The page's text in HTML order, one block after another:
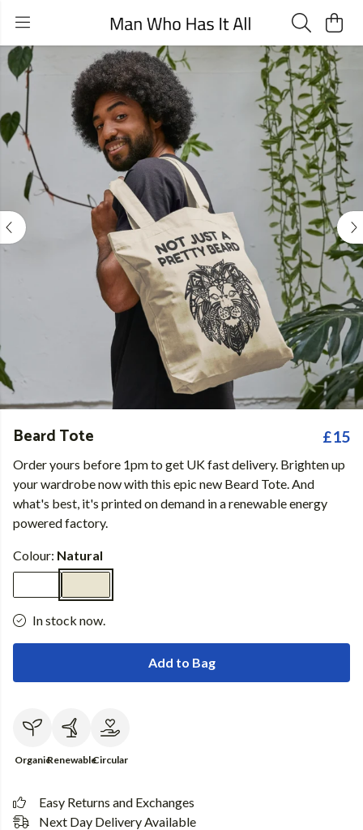
Beard Tote £15
Order yours before 1pm to get UK fast delivery. Brighten up
your wardrobe now with this epic new Beard Tote. And
what's best, it's printed on demand in a renewable energy
powered factory.
Colour: Natural
In stock now.
Add to Bag
OrganicRenewableCircular
Easy Returns and Exchanges
Next Day Delivery Available